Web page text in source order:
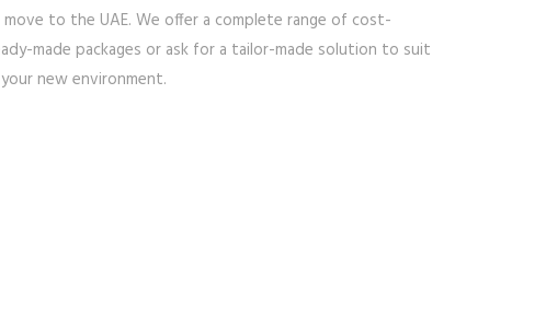
move to the UAE. We offer a complete range of cost-
made packages or ask for a tailor-made solution to suit
new environment.